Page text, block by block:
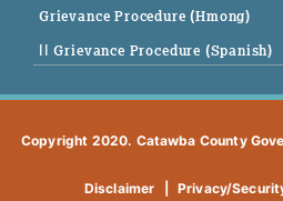
Grievance Procedure (Hmong)
|| Grievance Procedure (Spanish)
Copyright 2020. Catawba County
Disclaimer Privacy/